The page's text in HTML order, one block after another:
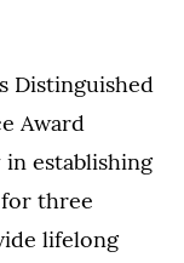
Distinguished
Award
establishing
three
lifelong